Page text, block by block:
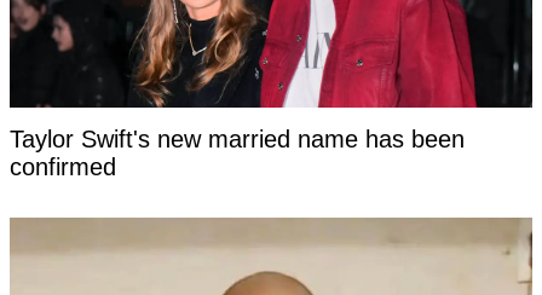
Taylor Swift's new married name has been
confirmed